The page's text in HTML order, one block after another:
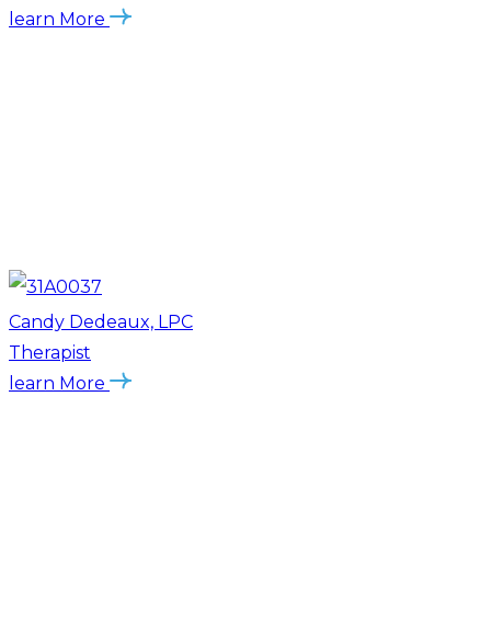
learn More
Candy Dedeaux, LPC
Therapist
learn More